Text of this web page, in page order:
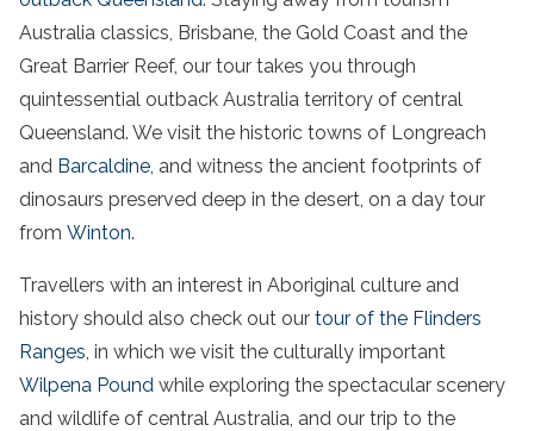
Australia classics, Brisbane, the Gold Coast and the
Great Barrier Reef, our tour takes you through
quintessential outback Australia territory of central
Queensland. We visit the historic towns of Longreach
and Barcaldine, and witness the ancient footprints of
dinosaurs preserved deep in the desert, on a day tour
from Winton.
Travellers with an interest in Aboriginal culture and
history should also check out our tour of the Flinders
Ranges, in which we visit the culturally important
Wilpena Pound while exploring the spectacular scenery
and wildlife of central Australia, and our trip to the